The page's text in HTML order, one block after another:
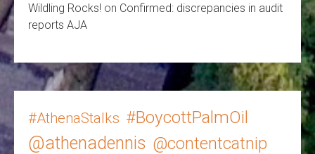
Wildling Rocks! on Confirmed: discrepancies in audit
reports AJA
#AthenaStalks #BoycottPalmOil
@athenadennis @contentcatnip